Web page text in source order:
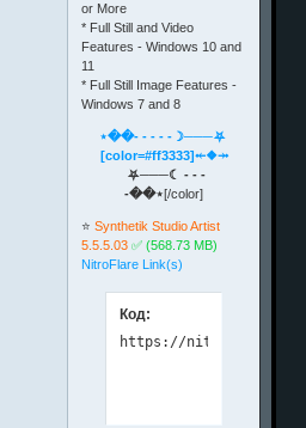
or More
* Full Still and Video
Features - Windows 10 and
11
* Full Still Image Features -
Windows 7 and 8
⋆��- - - - -☽───⛧
[color=#ff3333]⤝❖⤞
⛧───☾ - - -
-��⋆[/color]
⭐️Synthetik Studio Artist
5.5.5.03 ✅ (568.73 MB)
NitroFlare Link(s)
Код: